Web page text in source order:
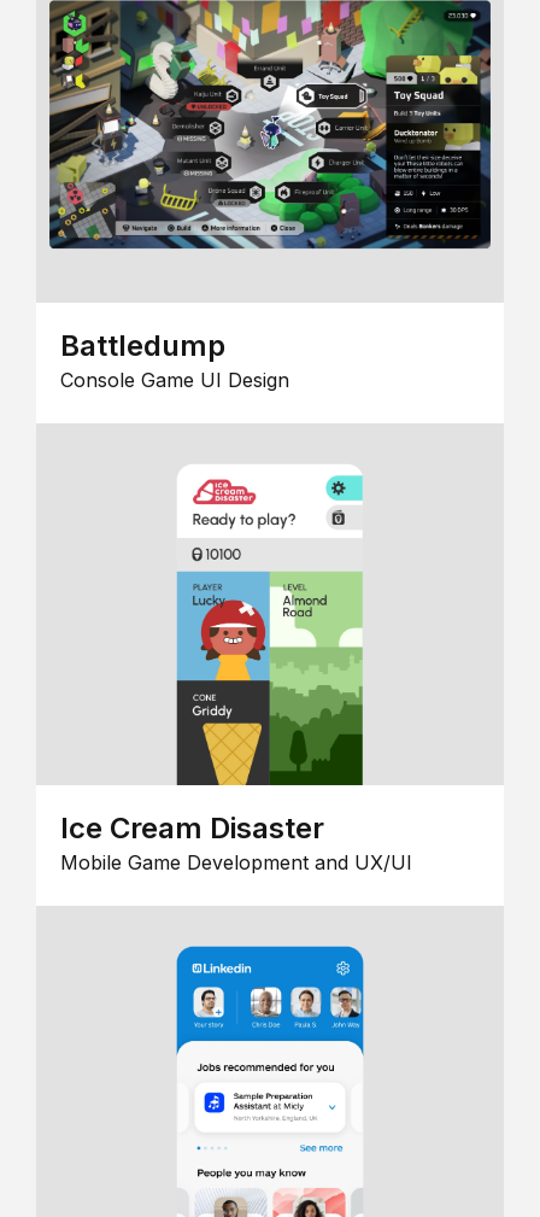
Battledump
Console Game UI Design
Ice Cream Disaster
Mobile Game Development and UX/UI